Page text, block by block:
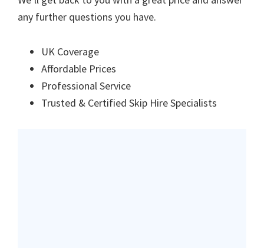
any further questions you have.
UK Coverage
Affordable Prices
Professional Service
Trusted & Certified Skip Hire Specialists